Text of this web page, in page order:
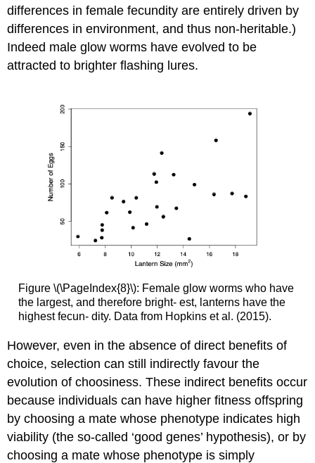
differences in female fecundity are entirely driven by
differences in environment, and thus non-heritable.)
Indeed male glow worms have evolved to be
attracted to brighter flashing lures.
Figure \(\PageIndex{8}\): Female glow worms who have
the largest, and therefore bright- est, lanterns have the
highest fecun- dity. Data from Hopkins et al. (2015).
However, even in the absence of direct benefits of
choice, selection can still indirectly favour the
evolution of choosiness. These indirect benefits occur
because individuals can have higher fitness offspring
by choosing a mate whose phenotype indicates high
viability (the so-called ‘good genes’ hypothesis), or by
choosing a mate whose phenotype is simply